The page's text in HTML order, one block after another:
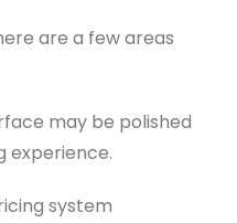
are a few areas
may be polished
experience.
system